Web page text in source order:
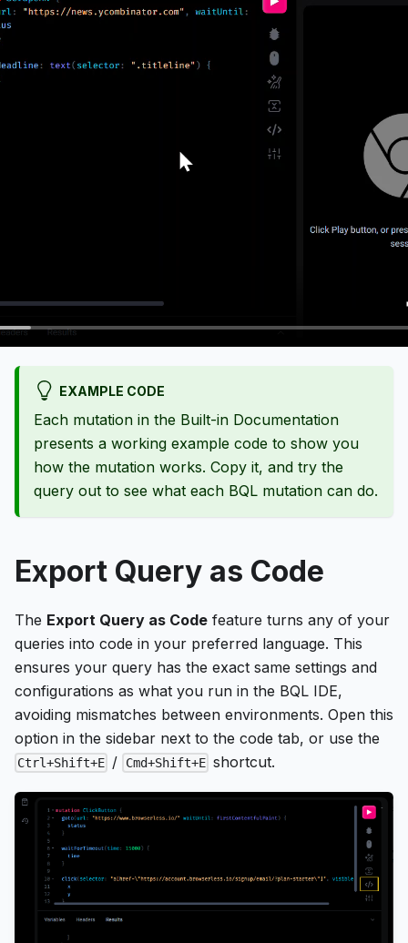
EXAMPLE CODE
Each mutation in the Built-in Documentation
presents a working example code to show you
how the mutation works. Copy it, and try the
query out to see what each BQL mutation can do.
Export Query as Code
The Export Query as Code feature turns any of your
queries into code in your preferred language. This
ensures your query has the exact same settings and
configurations as what you run in the BQL IDE,
avoiding mismatches between environments. Open this
option in the sidebar next to the code tab, or use the
Ctrl+Shift+E / Cmd+Shift+E shortcut.